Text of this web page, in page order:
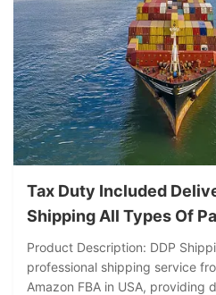
Tax Duty Included
Shipping All Types Of
Product Description: DDP
professional shipping service
Amazon FBA in USA, providing